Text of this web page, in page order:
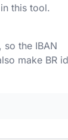
this tool.
the IBAN
make BR